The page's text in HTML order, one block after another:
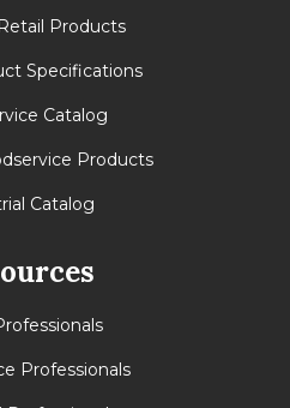
Products
Specifications
Catalog
Products
Catalog
Professionals